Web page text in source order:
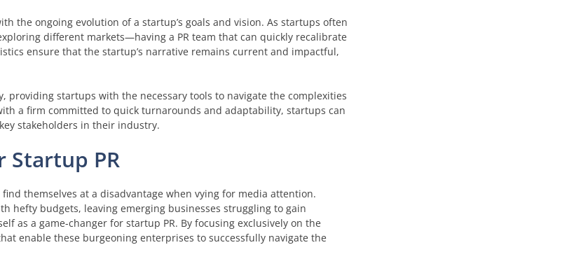
the ongoing evolution of a startup’s goals and vision. As startups often
different markets—having a PR team that can quickly recalibrate
ensure that the startup’s narrative remains current and impactful,
providing startups with the necessary tools to navigate the complexities
a firm committed to quick turnarounds and adaptability, startups can
stakeholders in their industry.
Startup PR
themselves at a disadvantage when vying for media attention.
hefty budgets, leaving emerging businesses struggling to gain
as a game-changer for startup PR. By focusing exclusively on the
enable these burgeoning enterprises to successfully navigate the